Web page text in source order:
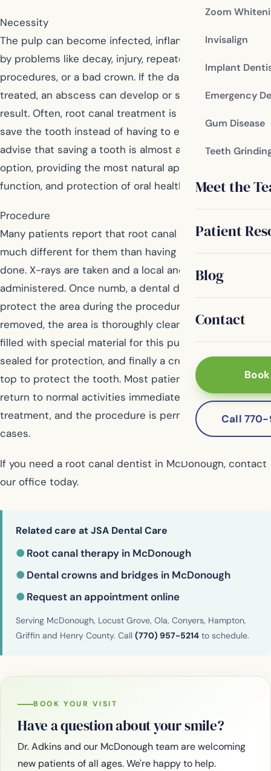
Zoom
Invisalign
Implant
Emergency
Gum Disease
Teeth
Meet the
Patient
Blog
Contact
Call
Necessity
The pulp can become infected, inflamed, or damaged
by problems like decay, injury, repeated dental
procedures, or a bad crown. If the damaged pulp is not
treated, an abscess can develop or severe pain can
result. Often, root canal treatment is the only way to
save the tooth instead of having to extract it. Dentists
advise that saving a tooth is almost always a better
option, providing the most natural appearance, efficient
function, and protection of oral health.
Procedure
Many patients report that root canal treatment is not
much different for them than having a regular filling
done. X-rays are taken and a local anesthetic is
administered. Once numb, a dental dam is placed to
protect the area during the procedure. Then the pulp is
removed, the area is thoroughly cleaned, and then it is
filled with special material for this purpose. The tooth is
sealed for protection, and finally a crown is placed on
top to protect the tooth. Most patients are able to
return to normal activities immediately following
treatment, and the procedure is permanent in most
cases.
If you need a root canal dentist in McDonough, contact
our office today.
Related care at JSA Dental Care
● Root canal therapy in McDonough
● Dental crowns and bridges in McDonough
● Request an appointment online
Serving McDonough, Locust Grove, Ola, Conyers, Hampton,
Griffin and Henry County. Call (770) 957-5214 to schedule.
BOOK YOUR VISIT
Have a question about your smile?
Dr. Adkins and our McDonough team are welcoming
new patients of all ages. We're happy to help.